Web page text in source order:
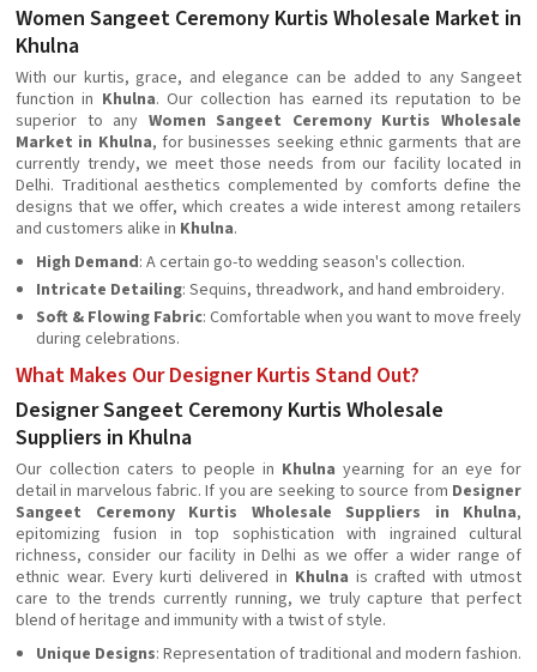
Women Sangeet Ceremony Kurtis Wholesale Market in
Khulna
With our kurtis, grace, and elegance can be added to any Sangeet
function in Khulna. Our collection has earned its reputation to be
superior to any Women Sangeet Ceremony Kurtis Wholesale
Market in Khulna, for businesses seeking ethnic garments that are
currently trendy, we meet those needs from our facility located in
Delhi. Traditional aesthetics complemented by comforts define the
designs that we offer, which creates a wide interest among retailers
and customers alike in Khulna.
High Demand: A certain go-to wedding season's collection.
Intricate Detailing: Sequins, threadwork, and hand embroidery.
Soft & Flowing Fabric: Comfortable when you want to move freely
during celebrations.
What Makes Our Designer Kurtis Stand Out?
Designer Sangeet Ceremony Kurtis Wholesale
Suppliers in Khulna
Our collection caters to people in Khulna yearning for an eye for
detail in marvelous fabric. If you are seeking to source from Designer
Sangeet Ceremony Kurtis Wholesale Suppliers in Khulna,
epitomizing fusion in top sophistication with ingrained cultural
richness, consider our facility in Delhi as we offer a wider range of
ethnic wear. Every kurti delivered in Khulna is crafted with utmost
care to the trends currently running, we truly capture that perfect
blend of heritage and immunity with a twist of style.
Unique Designs: Representation of traditional and modern fashion.